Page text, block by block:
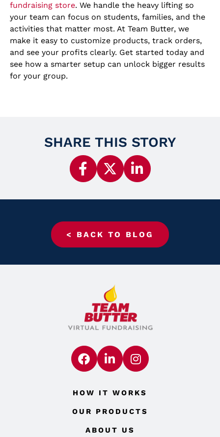
fundraising store. We handle the heavy lifting so
your team can focus on students, families, and the
activities that matter most. At Team Butter, we
make it easy to customize products, track orders,
and see your profits clearly. Get started today and
see how a smarter setup can unlock bigger results
for your group.
SHARE THIS STORY
< BACK TO BLOG
HOW IT WORKS
OUR PRODUCTS
ABOUT US